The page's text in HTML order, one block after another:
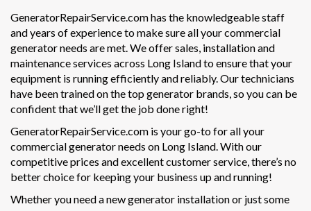
GeneratorRepairService.com has the knowledgeable staff
and years of experience to make sure all your commercial
generator needs are met. We offer sales, installation and
maintenance services across Long Island to ensure that your
equipment is running efficiently and reliably. Our technicians
have been trained on the top generator brands, so you can be
confident that we’ll get the job done right!
GeneratorRepairService.com is your go-to for all your
commercial generator needs on Long Island. With our
competitive prices and excellent customer service, there’s no
better choice for keeping your business up and running!
Whether you need a new generator installation or just some